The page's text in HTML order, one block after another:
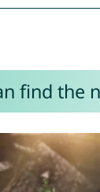
find the